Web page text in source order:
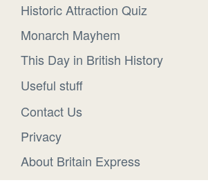
Historic Attraction Quiz
Monarch Mayhem
This Day in British History
Useful stuff
Contact Us
Privacy
About Britain Express